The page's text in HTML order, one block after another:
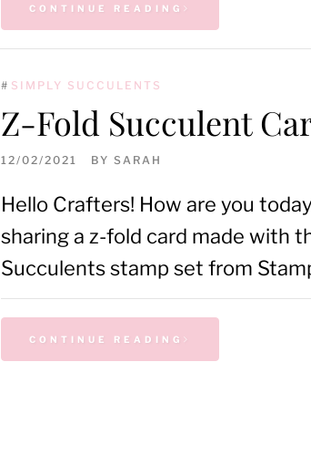
CONTINUE READING
# SIMPLY SUCCULENTS
Z-Fold Succulent
12/02/2021 BY SARAH
Hello Crafters! How are you
sharing a z-fold card made with
Succulents stamp set from
CONTINUE READING